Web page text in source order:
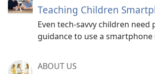
Teaching Children
Even tech-savvy children need
guidance to use a smartphone
ABOUT US